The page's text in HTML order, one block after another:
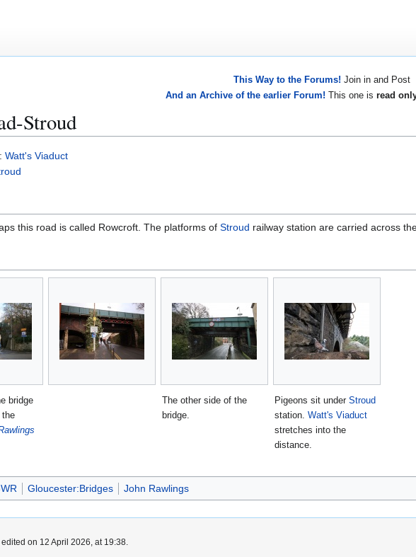
This Way to the Forums! Join in and Post
And an Archive of the earlier Forum! This one is read
Stroud
: Watt's Viaduct
this road is called Rowcroft. The platforms of Stroud railway station are carried across
bridge
the
The other side of the
bridge.
Pigeons sit under Stroud
station. Watt's Viaduct
stretches into the
distance.
Gloucester:Bridges John Rawlings
on 12 April 2026, at 19:38.